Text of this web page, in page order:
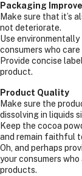
Packaging
Make sure that it’s
not deteriorate.
Use
consumers who
Provide concise
product.
Product Quality
Make sure the
dissolving in liquids
Keep the cocoa
and remain faithful
Oh, and perhaps
your consumers
products.